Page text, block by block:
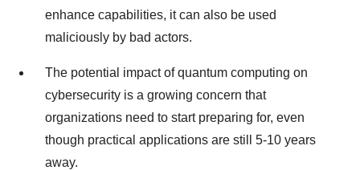
enhance capabilities, it can also be used
maliciously by bad actors.
The potential impact of quantum computing on
cybersecurity is a growing concern that
organizations need to start preparing for, even
though practical applications are still 5-10 years
away.